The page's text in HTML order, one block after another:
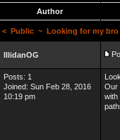
Author
< Public ~ Looking for my bro
IllidanOG
Posts: 1
Joined: Sun Feb 28, 2016
10:19 pm
Our
with